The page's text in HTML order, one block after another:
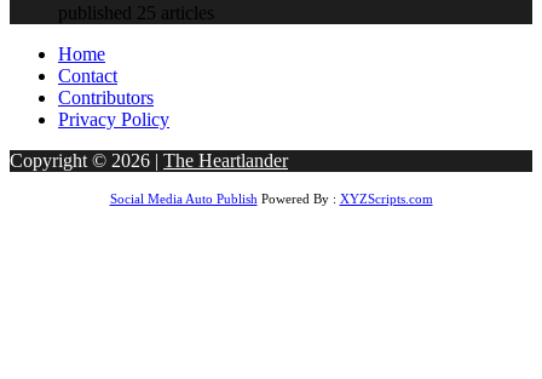
published 25 articles
Home
Contact
Contributors
Privacy Policy
Copyright © 2026 | The Heartlander
Social Media Auto Publish Powered By : XYZScripts.com